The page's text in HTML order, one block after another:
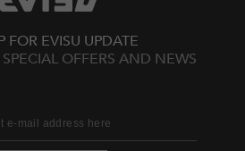
FOR EVISU UPDATE
OFFERS AND NEWS